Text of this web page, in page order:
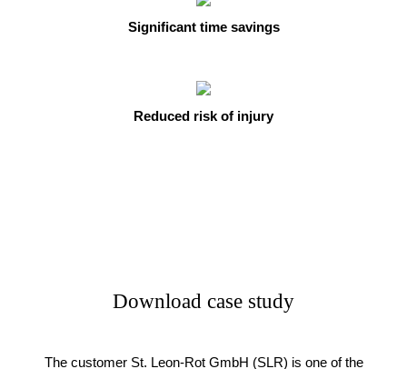
Significant time savings
Reduced risk of injury
Download case study
The customer St. Leon-Rot GmbH (SLR) is one of the